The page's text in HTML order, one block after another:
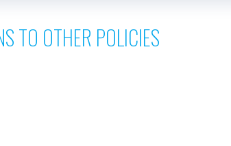
TO OTHER POLICIES